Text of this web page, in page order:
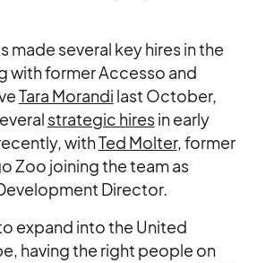
made several key hires in the
with former Accesso and
Tara Morandi last October,
strategic hiresin early
withTed Molter, former
Zoo joining the team as
Director.
expand into the United
having the right people on